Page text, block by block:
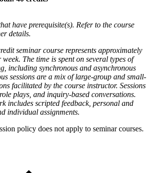
have prerequisite(s). Refer to the course
details.
seminar course represents approximately
The time is spent on several types of
including synchronous and asynchronous
sessions are a mix of large-group and small-
facilitated by the course instructor. Sessions
plays, and inquiry-based conversations.
includes scripted feedback, personal and
individual assignments.
policy does not apply to seminar courses.